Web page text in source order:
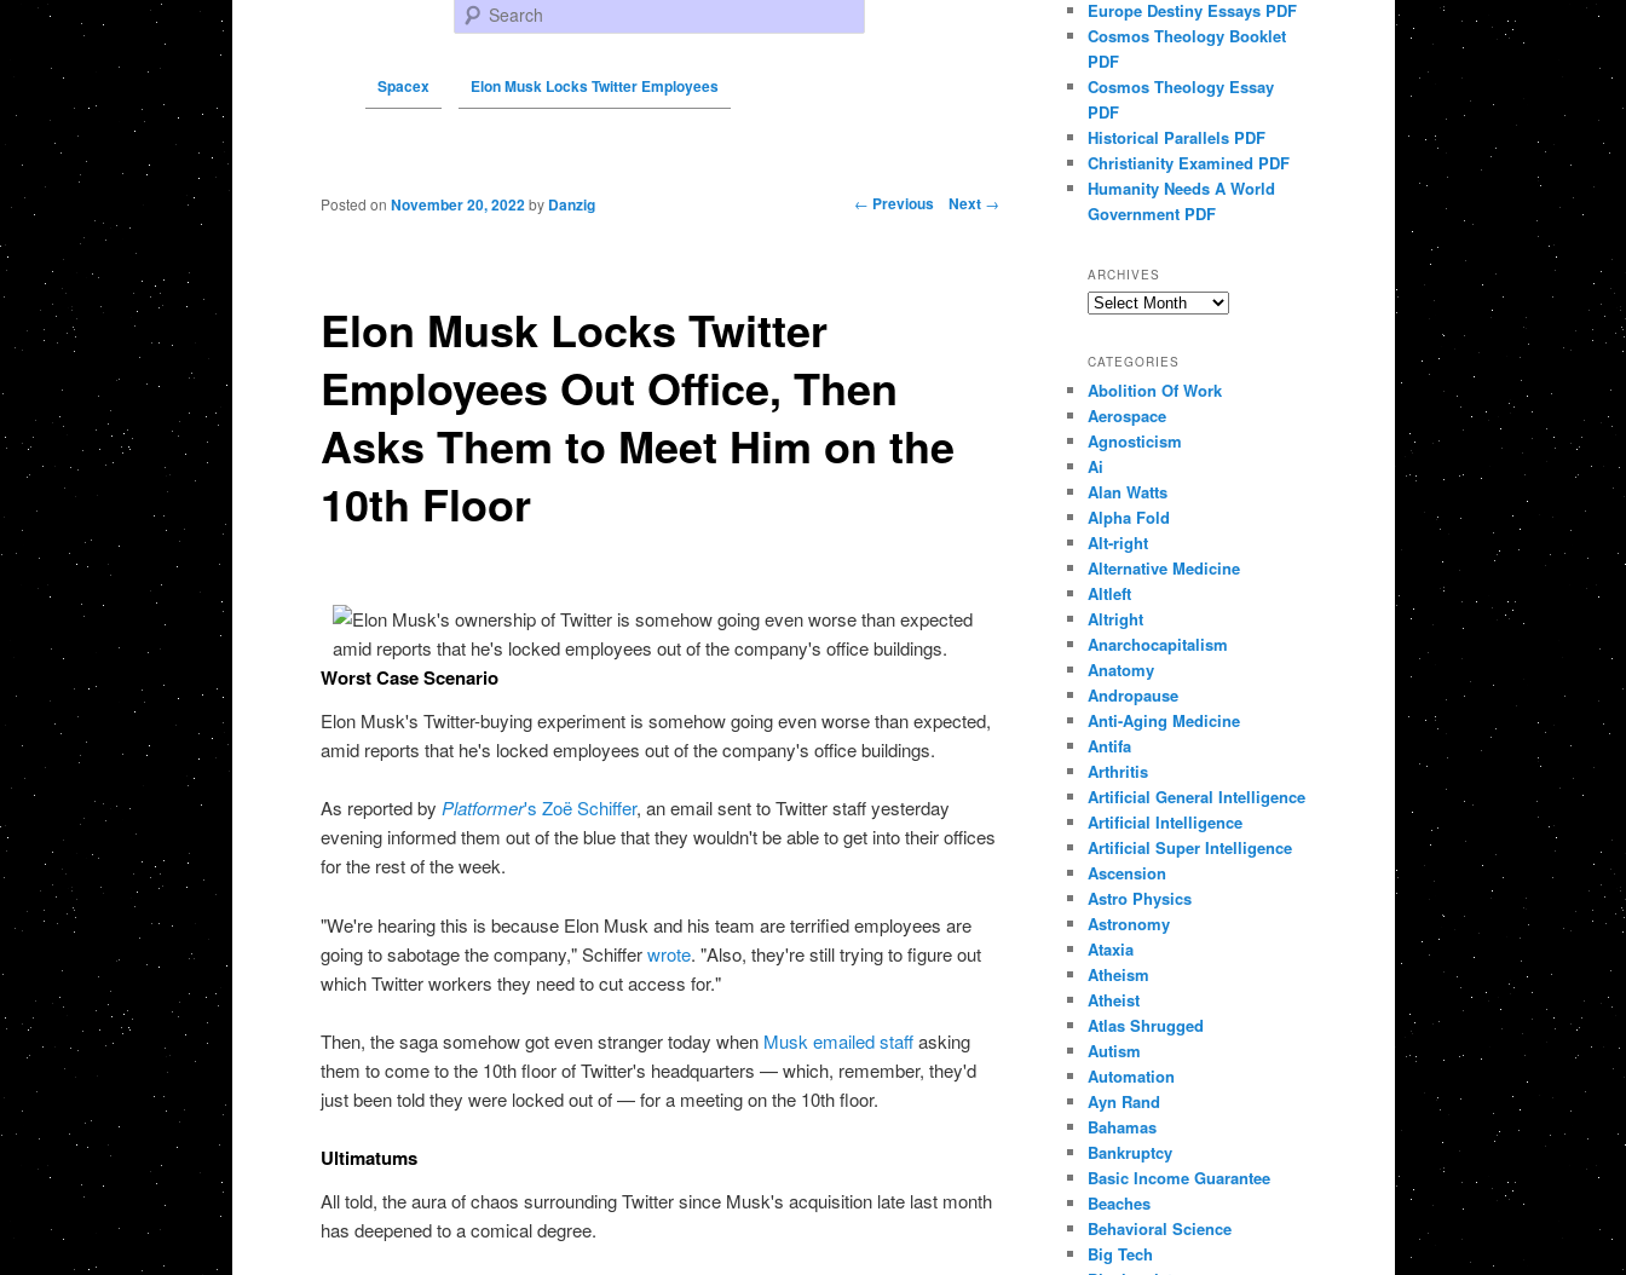
Search
Spacex Elon Musk Locks Twitter Employees
Post navigation ← Previous Next →
Elon Musk Locks Twitter
Employees Out Office, Then
Asks Them to Meet Him on the
10th Floor
Posted on November 20, 2022 by Danzig
Worst Case Scenario
Elon Musk's Twitter-buying experiment is somehow going even worse than expected,
amid reports that he's locked employees out of the company's office buildings.
As reported by Platformer's Zoë Schiffer, an email sent to Twitter staff yesterday
evening informed them out of the blue that they wouldn't be able to get into their offices
for the rest of the week.
"We're hearing this is because Elon Musk and his team are terrified employees are
going to sabotage the company," Schifferwrote. "Also, they're still trying to figure out
which Twitter workers they need to cut access for."
Then, the saga somehow got even stranger today when Musk emailed staffasking
them to come to the 10th floor of Twitter's headquarters — which, remember, they'd
just been told they were locked out of — for a meeting on the 10th floor.
Ultimatums
All told, the aura of chaos surrounding Twitter since Musk's acquisition late last month
has deepened to a comical degree.
Europe Destiny Essays PDF
Cosmos Theology Booklet
PDF
Cosmos Theology Essay
PDF
Historical Parallels PDF
Christianity Examined PDF
Humanity Needs A World
Government PDF
ARCHIVES
Archives
CATEGORIES
Abolition Of Work
Aerospace
Agnosticism
Ai
Alan Watts
Alpha Fold
Alt-right
Alternative Medicine
Altleft
Altright
Anarchocapitalism
Anatomy
Andropause
Anti-Aging Medicine
Antifa
Arthritis
Artificial General Intelligence
Artificial Intelligence
Artificial Super Intelligence
Ascension
Astro Physics
Astronomy
Ataxia
Atheism
Atheist
Atlas Shrugged
Autism
Automation
Ayn Rand
Bahamas
Bankruptcy
Basic Income Guarantee
Beaches
Behavioral Science
Big Tech